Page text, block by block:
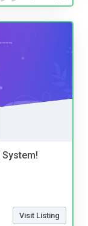
Visit Listing